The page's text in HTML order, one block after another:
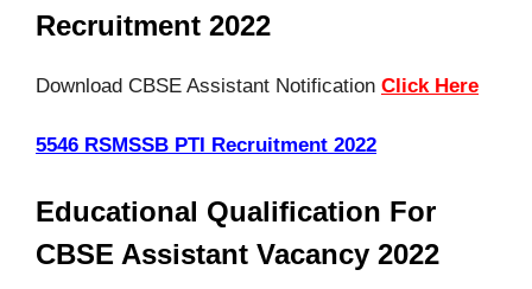
Recruitment 2022
Download CBSE Assistant Notification Click Here
5546 RSMSSB PTI Recruitment 2022
Educational Qualification For
CBSE Assistant Vacancy 2022